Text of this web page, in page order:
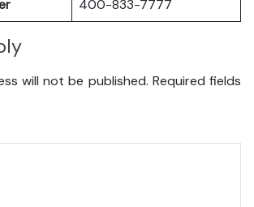
400-833-7777
will not be published. Required fields